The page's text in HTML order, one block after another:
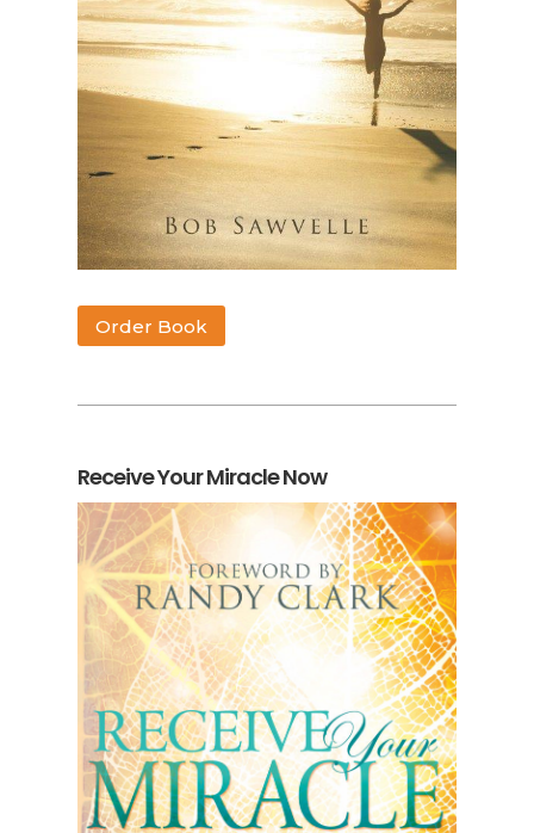
Order Book
Receive Your Miracle Now